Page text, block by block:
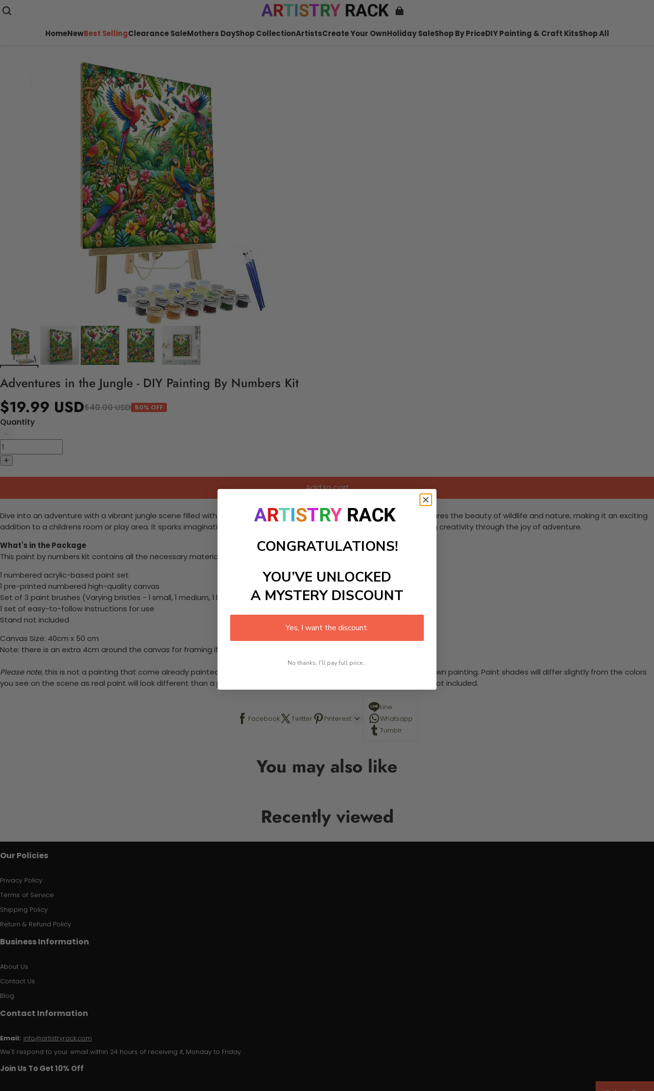
HomeNewBest SellingClearance SaleMothers DayShop CollectionArtistsCreate Your OwnHoliday SaleShop By PriceDIY Painting & Craft KitsShop All
Adventures in the Jungle - DIY Painting By Numbers Kit
$19.99 USD$40.00 USD 50% OFF
Quantity
Add to cart
Dive into an adventure with a vibrant jungle scene filled with exotic animals and lush greenery. This colorful artwork captures the beauty of wildlife and nature, making it an exciting
addition to a childrens room or play area. It sparks imagination and encourages exploration of the natural world, inspiring creativity through the joy of adventure.
What's in the Package
This paint by numbers kit contains all the necessary materials to create your work:
1 numbered acrylic-based paint set
1 pre-printed numbered high-quality canvas
Set of 3 paint brushes (Varying bristles - 1 small, 1 medium, 1 large)
1 set of easy-to-follow instructions for use
Stand not included
Canvas Size: 40cm x 50 cm
Note: there is an extra 4cm around the canvas for framing if required.
Please note, this is not a painting that come already painted. This is a paint by number kit that allows you to paint your own painting. Paint shades will differ slightly from the colors
you see on the scene as real paint will look different than a photo online. Contact me with any questions! The Stand is not included.
Facebook Twitter Pinterest
Line
Whatsapp
Tumblr
You may also like
Recently viewed
Our Policies
Privacy Policy
Terms of Service
Shipping Policy
Return & Refund Policy
Business Information
About Us
Contact Us
Blog
Contact Information
Email: info@artistryrack.com
We'll respond to your email within 24 hours of receiving it, Monday to Friday.
Join Us To Get 10% Off
CONGRATULATIONS!
YOU’VE UNLOCKED
A MYSTERY DISCOUNT
Yes, I want the discount.
No thanks, I'll pay full price...